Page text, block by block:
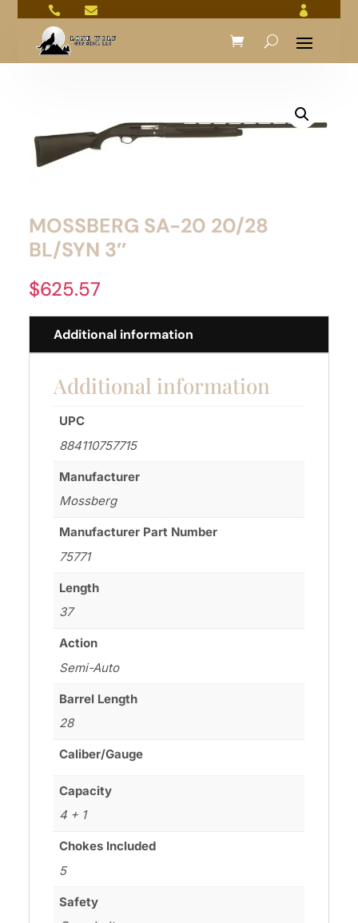
  
MOSSBERG SA-20 20/28
BL/SYN 3″
$625.57
Additional information
Additional information
UPC
884110757715
Manufacturer
Mossberg
Manufacturer Part Number
75771
Length
37
Action
Semi-Auto
Barrel Length
28
Caliber/Gauge
Capacity
4 + 1
Chokes Included
5
Safety